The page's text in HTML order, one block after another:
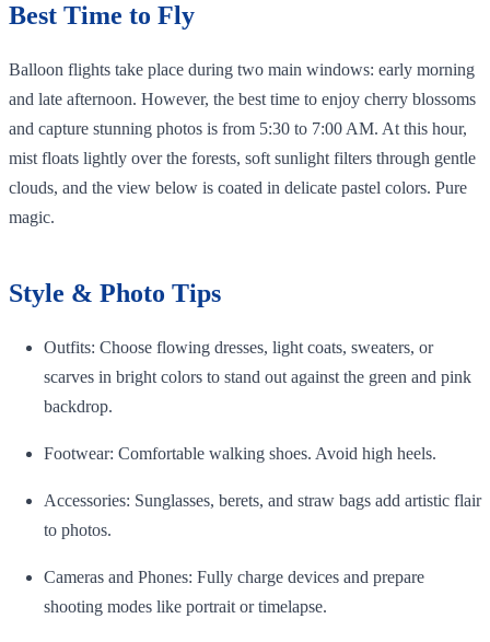
Best Time to Fly
Balloon flights take place during two main windows: early morning
and late afternoon. However, the best time to enjoy cherry blossoms
and capture stunning photos is from 5:30 to 7:00 AM. At this hour,
mist floats lightly over the forests, soft sunlight filters through gentle
clouds, and the view below is coated in delicate pastel colors. Pure
magic.
Style & Photo Tips
Outfits: Choose flowing dresses, light coats, sweaters, or
scarves in bright colors to stand out against the green and pink
backdrop.
Footwear: Comfortable walking shoes. Avoid high heels.
Accessories: Sunglasses, berets, and straw bags add artistic flair
to photos.
Cameras and Phones: Fully charge devices and prepare
shooting modes like portrait or timelapse.